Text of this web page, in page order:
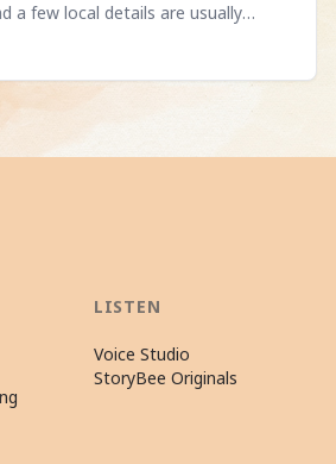
a few local details are usually
LISTEN
Voice Studio
StoryBee Originals